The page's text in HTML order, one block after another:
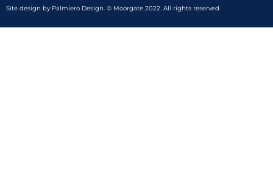
Site design by Palmiero Design. © Moorgate 2022. All rights reserved